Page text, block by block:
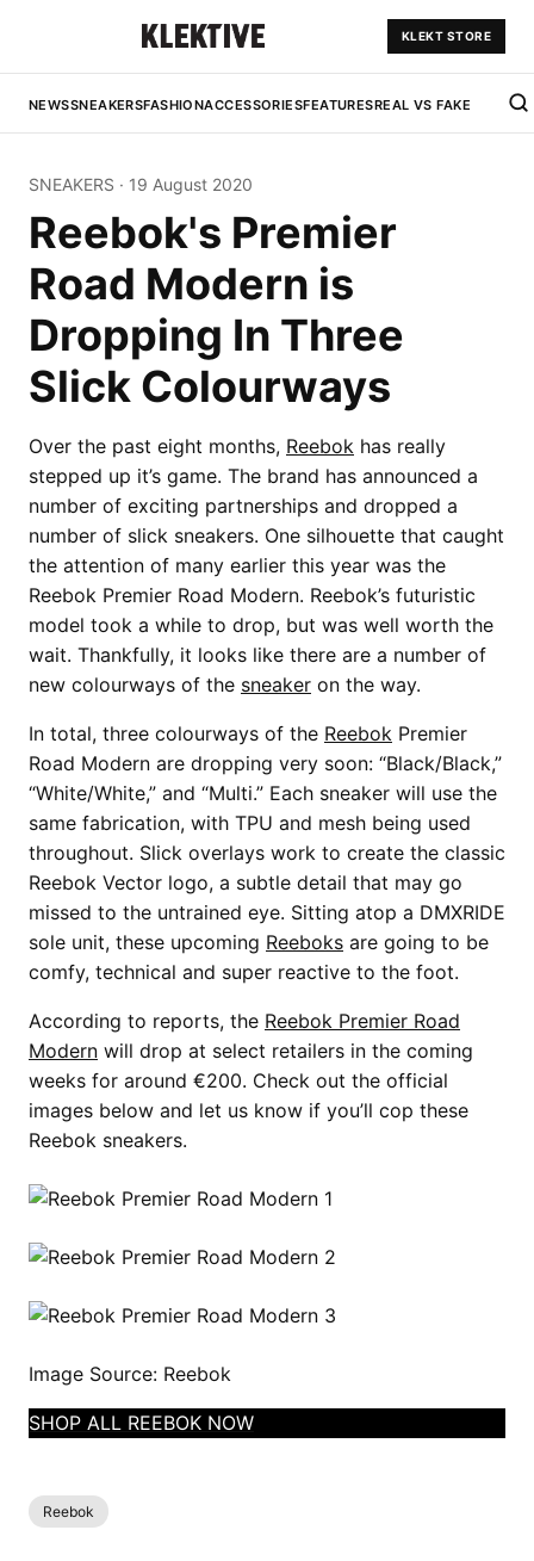
KLEKT STORE
NEWSSNEAKERSFASHIONACCESSORIESFEATURESREAL VS FAKE
SNEAKERS · 19 August 2020
Reebok's Premier
Road Modern is
Dropping In Three
Slick Colourways
Over the past eight months, Reebok has really
stepped up it’s game. The brand has announced a
number of exciting partnerships and dropped a
number of slick sneakers. One silhouette that caught
the attention of many earlier this year was the
Reebok Premier Road Modern. Reebok’s futuristic
model took a while to drop, but was well worth the
wait. Thankfully, it looks like there are a number of
new colourways of the sneaker on the way.
In total, three colourways of the Reebok Premier
Road Modern are dropping very soon: “Black/Black,”
“White/White,” and “Multi.” Each sneaker will use the
same fabrication, with TPU and mesh being used
throughout. Slick overlays work to create the classic
Reebok Vector logo, a subtle detail that may go
missed to the untrained eye. Sitting atop a DMXRIDE
sole unit, these upcoming Reeboks are going to be
comfy, technical and super reactive to the foot.
According to reports, the Reebok Premier Road
Modern will drop at select retailers in the coming
weeks for around €200. Check out the official
images below and let us know if you’ll cop these
Reebok sneakers.
Image Source: Reebok
SHOP ALL REEBOK NOW
Reebok